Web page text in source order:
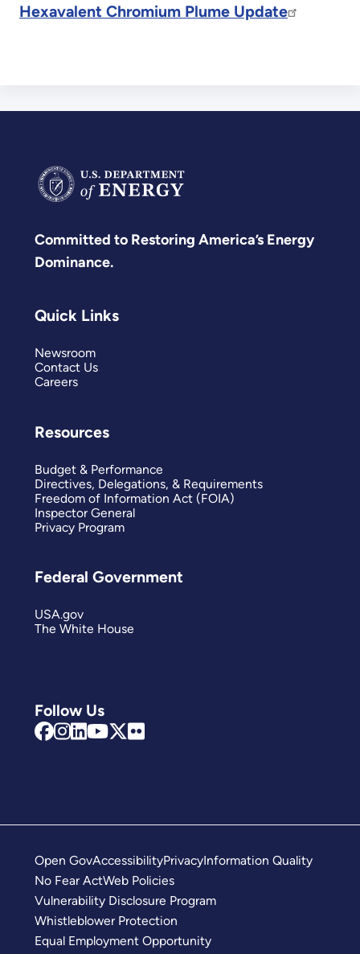
Hexavalent Chromium Plume Update
Committed to Restoring America’s Energy
Dominance.
Follow Us
Quick Links
Newsroom
Contact Us
Careers
Resources
Budget & Performance
Directives, Delegations, & Requirements
Freedom of Information Act (FOIA)
Inspector General
Privacy Program
Federal Government
USA.gov
The White House
Open GovAccessibilityPrivacyInformation Quality
No Fear ActWeb Policies
Vulnerability Disclosure Program
Whistleblower Protection
Equal Employment Opportunity